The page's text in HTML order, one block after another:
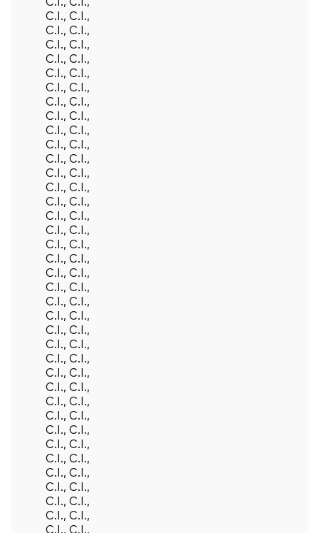
C.I., C.I.,
C.I., C.I.,
C.I., C.I.,
C.I., C.I.,
C.I., C.I.,
C.I., C.I.,
C.I., C.I.,
C.I., C.I.,
C.I., C.I.,
C.I., C.I.,
C.I., C.I.,
C.I., C.I.,
C.I., C.I.,
C.I., C.I.,
C.I., C.I.,
C.I., C.I.,
C.I., C.I.,
C.I., C.I.,
C.I., C.I.,
C.I., C.I.,
C.I., C.I.,
C.I., C.I.,
C.I., C.I.,
C.I., C.I.,
C.I., C.I.,
C.I., C.I.,
C.I., C.I.,
C.I., C.I.,
C.I., C.I.,
C.I., C.I.,
C.I., C.I.,
C.I., C.I.,
C.I., C.I.,
C.I., C.I.,
C.I., C.I.,
C.I., C.I.,
C.I., C.I.,